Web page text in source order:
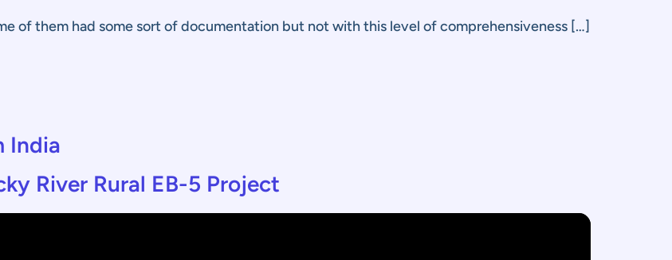
of them had some sort of documentation but not with this level of comprehensiveness […]
India
River Rural EB-5 Project